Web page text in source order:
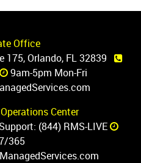
Office
175, Orlando, FL 32839
9am-5pm Mon-Fri
Center
(844) RMS-LIVE
365